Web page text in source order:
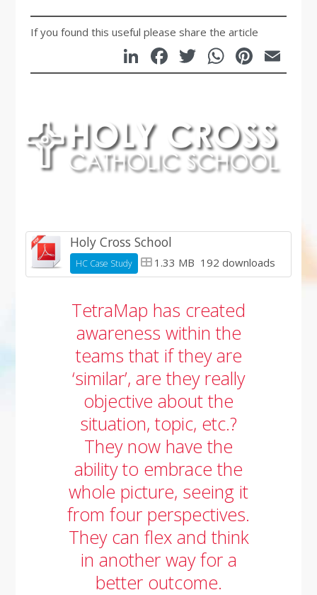
If you found this useful please share the article
LinkedIn
Facebook
Twitter
Holy Cross School
HC Case Study 1.33 MB 192 downloads
TetraMap has created
awareness within the
teams that if they are
‘similar’, are they really
objective about the
situation, topic, etc.?
They now have the
ability to embrace the
whole picture, seeing it
from four perspectives.
They can flex and think
in another way for a
better outcome.